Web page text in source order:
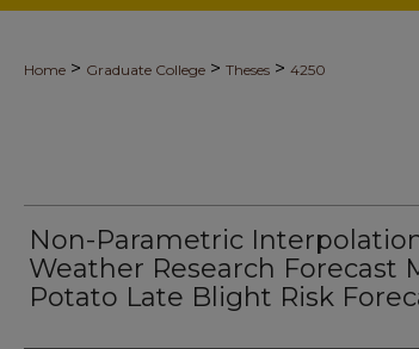
Home > Graduate College > Theses > 4250
Non-Parametric
Weather Research Forecast
Potato Late Blight Risk